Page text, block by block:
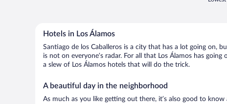
Hotels in Los Álamos
Santiago de los Caballeros is a city that has a lot going on,
is not on everyone’s radar. For all that Los Álamos has
a slew of Los Álamos hotels that will do the trick.
A beautiful day in the neighborhood
As much as you like getting out there, it’s also good to